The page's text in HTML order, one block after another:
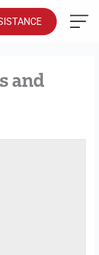
and